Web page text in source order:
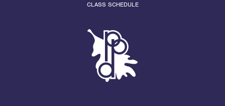
CLASS SCHEDULE